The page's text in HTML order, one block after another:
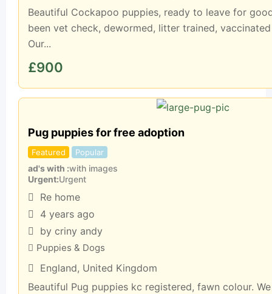
Beautiful Cockapoo puppies, ready to leave for
been vet check, dewormed, litter trained,
Our...
£900
Pug puppies for free adoption
Featured Popular
ad's with with images
Urgent Urgent
Re home
4 years ago
by criny andy
Puppies & Dogs
England, United Kingdom
Beautiful Pug puppies kc registered, fawn colour.